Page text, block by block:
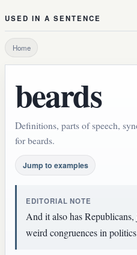
USED IN A SENTENCE
Home
beards
Definitions, parts of speech,
for beards.
Jump to examples
EDITORIAL NOTE
And it also has
weird congruences in